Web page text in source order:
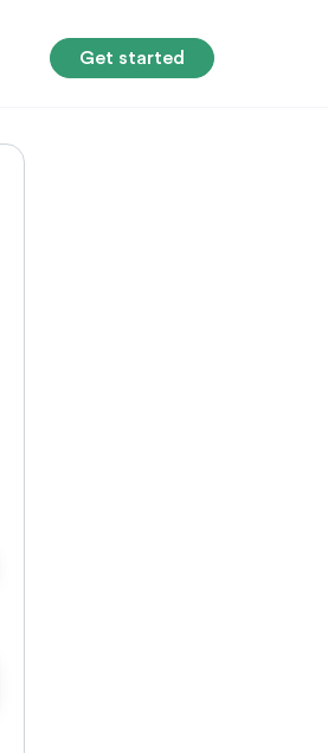
Get started